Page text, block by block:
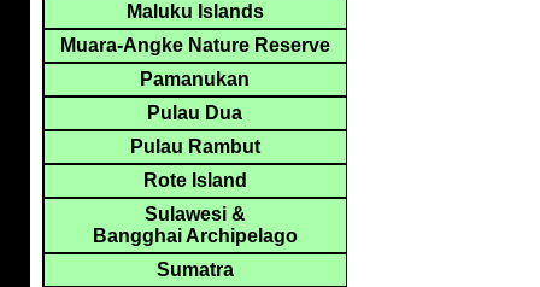
Maluku Islands
Muara-Angke Nature Reserve
Pamanukan
Pulau Dua
Pulau Rambut
Rote Island
Sulawesi &
Bangghai Archipelago
Sumatra